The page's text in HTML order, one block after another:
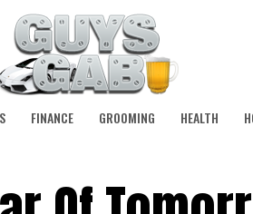
FINANCE GROOMING HEALTH